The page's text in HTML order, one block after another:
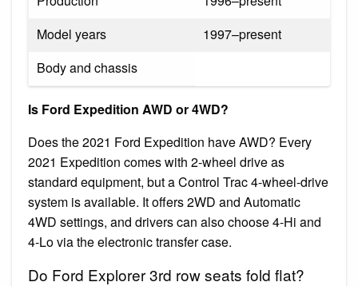
Model years
1997–present
Body and chassis
Is Ford Expedition AWD or 4WD?
Does the 2021 Ford Expedition have AWD? Every
2021 Expedition comes with 2-wheel drive as
standard equipment, but a Control Trac 4-wheel-drive
system is available. It offers 2WD and Automatic
4WD settings, and drivers can also choose 4-Hi and
4-Lo via the electronic transfer case.
Do Ford Explorer 3rd row seats fold flat?